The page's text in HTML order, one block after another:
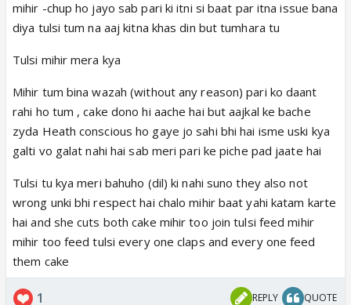
mihir -chup ho jayo sab pari ki itni si baat par itna issue bana
diya tulsi tum na aaj kitna khas din but tumhara tu
Tulsi mihir mera kya
Mihir tum bina wazah (without any reason) pari ko daant
rahi ho tum , cake dono hi aache hai but aajkal ke bache
zyda Heath conscious ho gaye jo sahi bhi hai isme uski kya
galti vo galat nahi hai sab meri pari ke piche pad jaate hai
Tulsi tu kya meri bahuho (dil) ki nahi suno they also not
wrong unki bhi respect hai chalo mihir baat yahi katam karte
hai and she cuts both cake mihir too join tulsi feed mihir
mihir too feed tulsi every one claps and every one feed
them cake
1 REPLY QUOTE